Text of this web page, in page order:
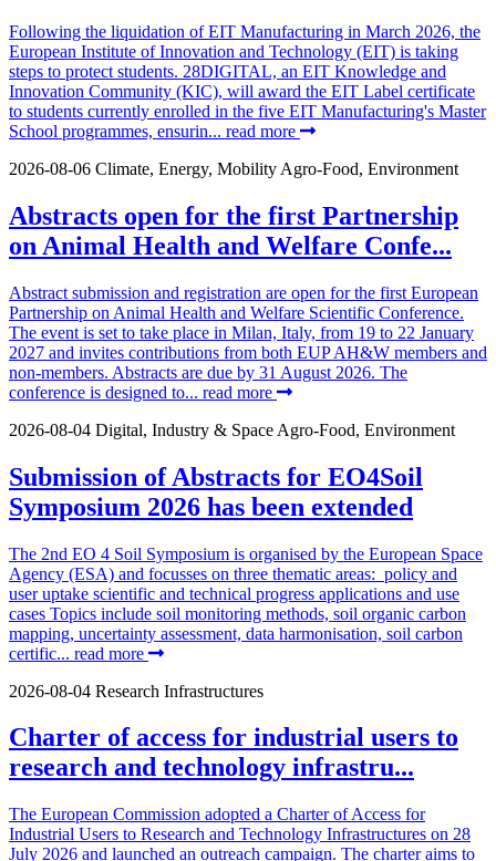
Following the liquidation of EIT Manufacturing in March 2026, the
European Institute of Innovation and Technology (EIT) is taking
steps to protect students. 28DIGITAL, an EIT Knowledge and
Innovation Community (KIC), will award the EIT Label certificate
to students currently enrolled in the five EIT Manufacturing's Master
School programmes, ensurin... read more
2026-08-06 Climate, Energy, Mobility Agro-Food, Environment
Abstracts open for the first Partnership
on Animal Health and Welfare Confe...
Abstract submission and registration are open for the first European
Partnership on Animal Health and Welfare Scientific Conference.
The event is set to take place in Milan, Italy, from 19 to 22 January
2027 and invites contributions from both EUP AH&W members and
non-members. Abstracts are due by 31 August 2026. The
conference is designed to... read more
2026-08-04 Digital, Industry & Space Agro-Food, Environment
Submission of Abstracts for EO4Soil
Symposium 2026 has been extended
The 2nd EO 4 Soil Symposium is organised by the European Space
Agency (ESA) and focusses on three thematic areas: policy and
user uptake scientific and technical progress applications and use
cases Topics include soil monitoring methods, soil organic carbon
mapping, uncertainty assessment, data harmonisation, soil carbon
certific... read more
2026-08-04 Research Infrastructures
Charter of access for industrial users to
research and technology infrastru...
The European Commission adopted a Charter of Access for
Industrial Users to Research and Technology Infrastructures on 28
July 2026 and launched an outreach campaign. The charter aims to